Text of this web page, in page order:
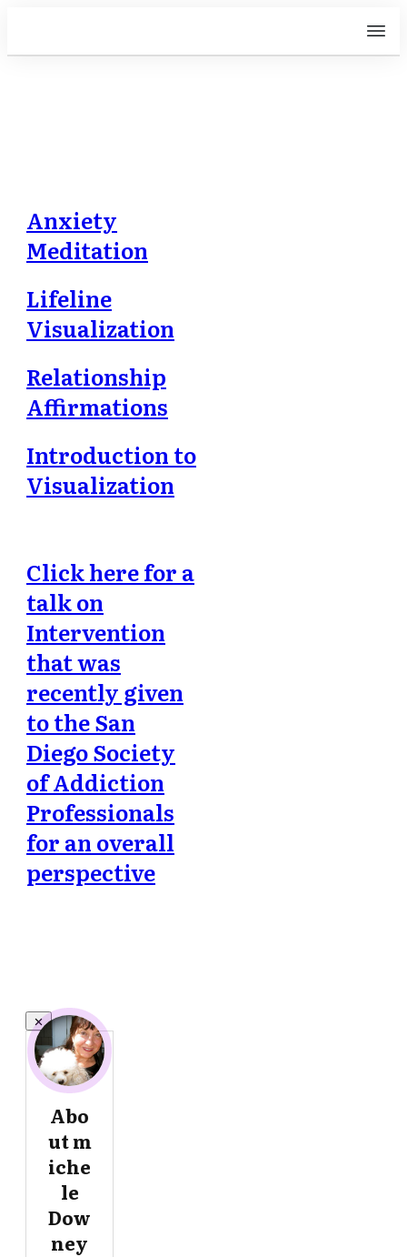
Anxiety
Meditation
Lifeline
Visualization
Relationship
Affirmations
Introduction to
Visualization
Click here for a
talk on
Intervention
that was
recently given
to the San
Diego Society
of Addiction
Professionals
for an overall
perspective
Abo
utm
iche
le
Dow
ney